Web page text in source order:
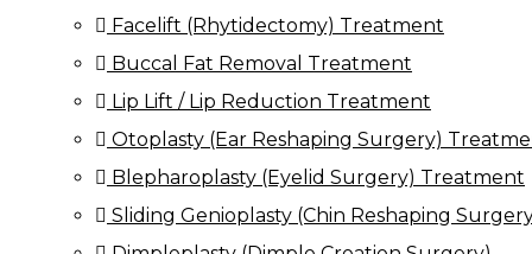
Facelift (Rhytidectomy) Treatment
Buccal Fat Removal Treatment
Lip Lift / Lip Reduction Treatment
Otoplasty (Ear Reshaping Surgery)
Blepharoplasty (Eyelid Surgery) Treatment
Sliding Genioplasty (Chin Reshaping